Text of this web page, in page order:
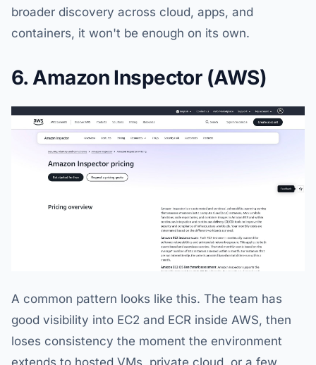
broader discovery across cloud, apps, and
containers, it won't be enough on its own.
6. Amazon Inspector (AWS)
A common pattern looks like this. The team has
good visibility into EC2 and ECR inside AWS, then
loses consistency the moment the environment
extends to hosted VMs, private cloud, or a few